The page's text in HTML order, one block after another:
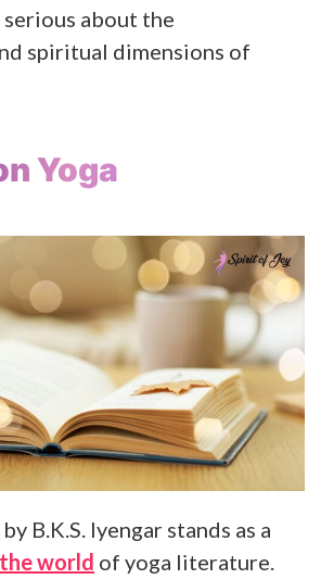
about the
spiritual dimensions of
Yoga
B.K.S. Iyengar stands as a
the world of yoga literature.